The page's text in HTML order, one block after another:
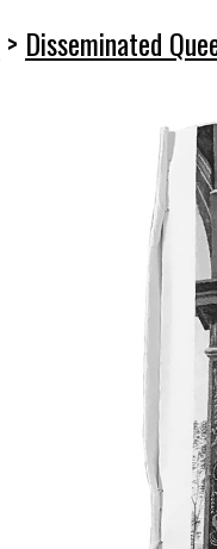
> Disseminated